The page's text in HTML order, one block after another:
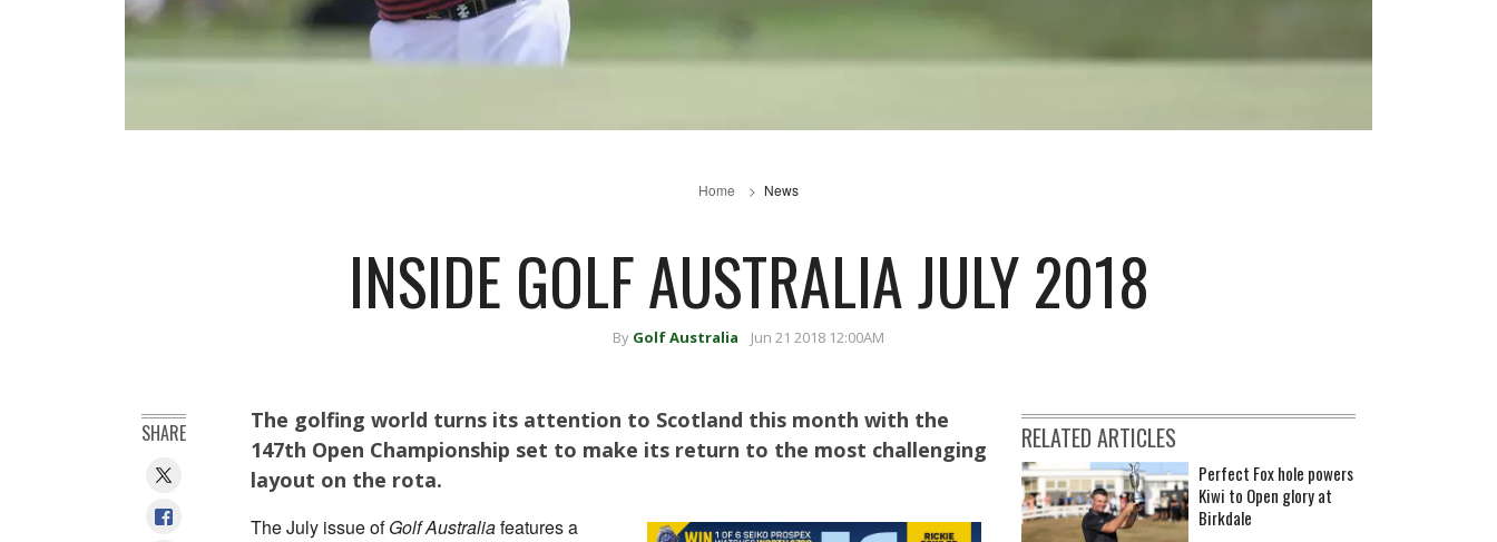
Home News
INSIDE GOLF AUSTRALIA JULY 2018
By Golf Australia Jun 21 2018 12:00AM
The golfing world turns its attention to Scotland this month with the
147th Open Championship set to make its return to the most challenging
layout on the rota.
The July issue ofGolf Australiafeatures a
SHARE RELATED ARTICLES
Perfect Fox hole powers
Kiwi to Open glory at
Birkdale